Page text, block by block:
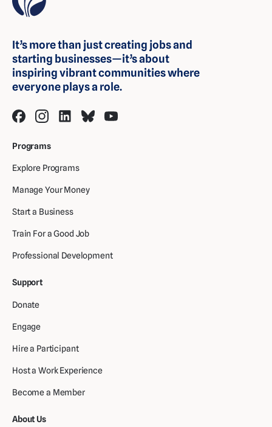
It’s more than just creating jobs and
starting businesses—it’s about
inspiring vibrant communities where
everyone plays a role.
Programs
Explore Programs
Manage Your Money
Start a Business
Train For a Good Job
Professional Development
Support
Donate
Engage
Hire a Participant
Host a Work Experience
Become a Member
About Us